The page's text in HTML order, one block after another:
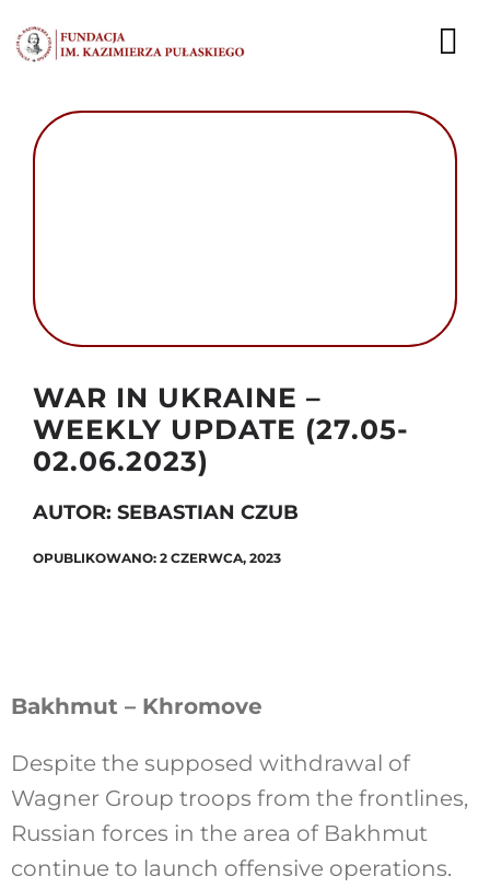
do
zawartości
FUNDACJA
KARIERA
WAR IN UKRAINE –
WEEKLY UPDATE (27.05-
02.06.2023)
AUTOR: SEBASTIAN CZUB
OPUBLIKOWANO: 2 CZERWCA, 2023
Bakhmut – Khromove
Despite the supposed withdrawal of
Wagner Group troops from the frontlines,
Russian forces in the area of Bakhmut
continue to launch offensive operations.